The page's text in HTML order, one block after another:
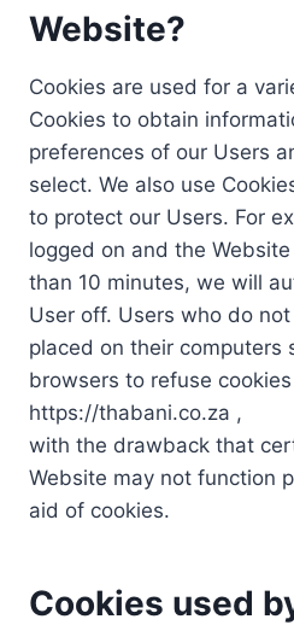
Website?
Cookies are used for a
Cookies to obtain
preferences of our Users
select. We also use
to protect our Users. For
logged on and the
than 10 minutes, we will
User off. Users who do
placed on their computers
browsers to refuse
https://thabani.co.za ,
with the drawback that
Website may not function
aid of cookies.
Cookies used